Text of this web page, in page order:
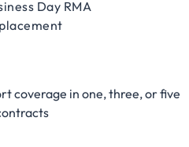
Day RMA
coverage in one, three, or five